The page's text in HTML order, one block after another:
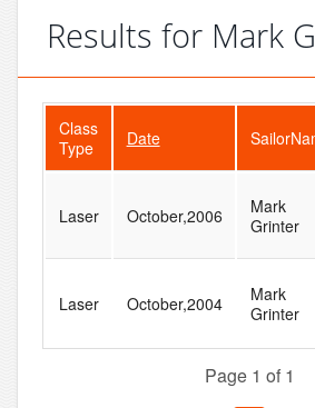
Results for Mark
Class
Type
Date
Laser October,2006
Mark
Grinter
Laser October,2004
Mark
Grinter
Page 1 of 1